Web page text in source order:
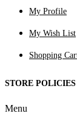
My Profile
My Wish List
Shopping
STORE POLICIES
Menu